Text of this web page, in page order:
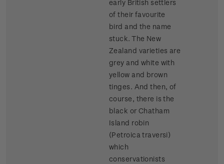
early British settlers
of their favourite
bird and the name
stuck. The New
Zealand varieties are
grey and white with
yellow and brown
tinges. And then, of
course, there is the
black or Chatham
Island robin
(Petroica traversi)
which
conservationists